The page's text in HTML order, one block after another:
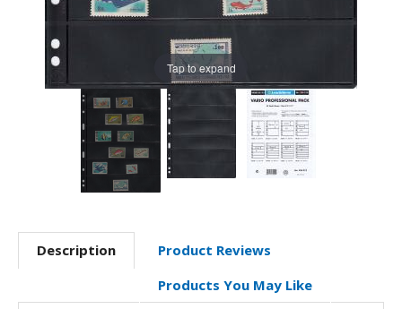
Tap to expand
Description
Product Reviews
Products You May Like